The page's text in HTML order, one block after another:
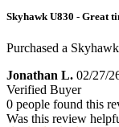
Skyhawk U830 - Great
Purchased a
Jonathan L. 02/27/
Verified Buyer
0 people found this
Was this review